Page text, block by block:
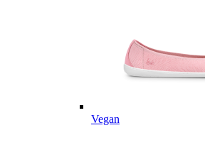
Vegan